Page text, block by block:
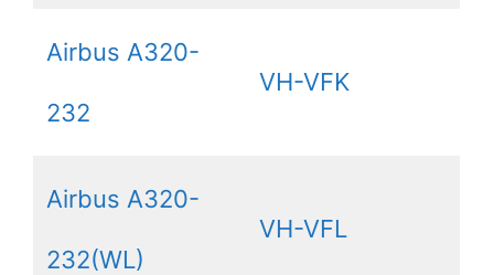
Airbus A320-
232
VH-VFK
Airbus A320-
232(WL)
VH-VFL